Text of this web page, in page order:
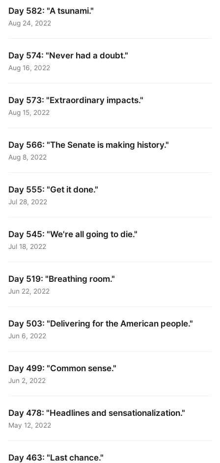
Day 582: "A tsunami."
Aug 24, 2022
Day 574: "Never had a doubt."
Aug 16, 2022
Day 573: "Extraordinary impacts."
Aug 15, 2022
Day 566: "The Senate is making history."
Aug 8, 2022
Day 555: "Get it done."
Jul 28, 2022
Day 545: "We're all going to die."
Jul 18, 2022
Day 519: "Breathing room."
Jun 22, 2022
Day 503: "Delivering for the American people."
Jun 6, 2022
Day 499: "Common sense."
Jun 2, 2022
Day 478: "Headlines and sensationalization."
May 12, 2022
Day 463: "Last chance."